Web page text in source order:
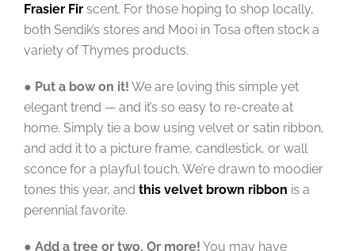
Frasier Fir scent. For those hoping to shop locally,
both Sendik’s stores and Mooi in Tosa often stock a
variety of Thymes products.
● Put a bow on it! We are loving this simple yet
elegant trend — and it’s so easy to re-create at
home. Simply tie a bow using velvet or satin ribbon,
and add it to a picture frame, candlestick, or wall
sconce for a playful touch. We’re drawn to moodier
tones this year, and this velvet brown ribbon is a
perennial favorite.
● Add a tree or two. Or more! You may have